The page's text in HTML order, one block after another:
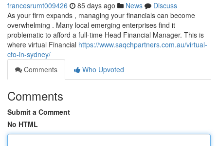
francesrumt009426 85 days ago News
Discuss
As your firm expands , managing your financials can become
overwhelming . Many local emerging enterprises find it
problematic to afford a full-time Head Financial Manager. This is
where virtual Financial https://www.saqchpartners.com.au/virtual-
cfo-in-sydney/
Comments
Who Upvoted
Comments
Submit a Comment
No HTML